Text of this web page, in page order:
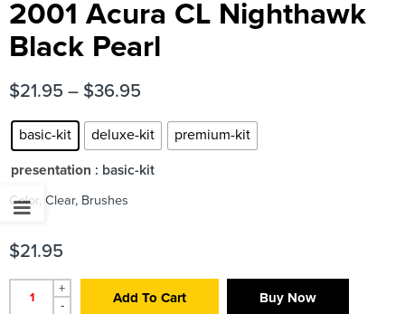
2001 Acura CL Nighthawk
Black Pearl
$21.95 – $36.95
basic-kit deluxe-kit premium-kit
presentation : basic-kit
Color, Clear, Brushes
$21.95
+
-
Add To Cart Buy Now